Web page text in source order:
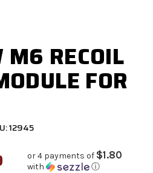
M6 RECOIL
FOR
12945
or 4 payments of $1.80
with ⓘ